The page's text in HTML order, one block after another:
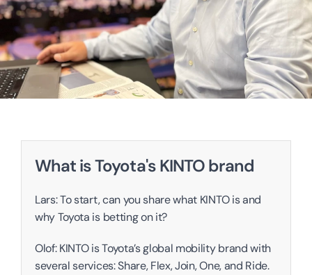
What is Toyota's KINTO brand
Lars: To start, can you share what KINTO is and
why Toyota is betting on it?
Olof: KINTO is Toyota’s global mobility brand with
several services: Share, Flex, Join, One, and Ride.